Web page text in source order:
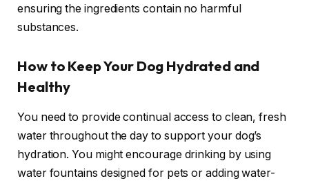
ensuring the ingredients contain no harmful
substances.
How to Keep Your Dog Hydrated and
Healthy
You need to provide continual access to clean, fresh
water throughout the day to support your dog’s
hydration. You might encourage drinking by using
water fountains designed for pets or adding water-